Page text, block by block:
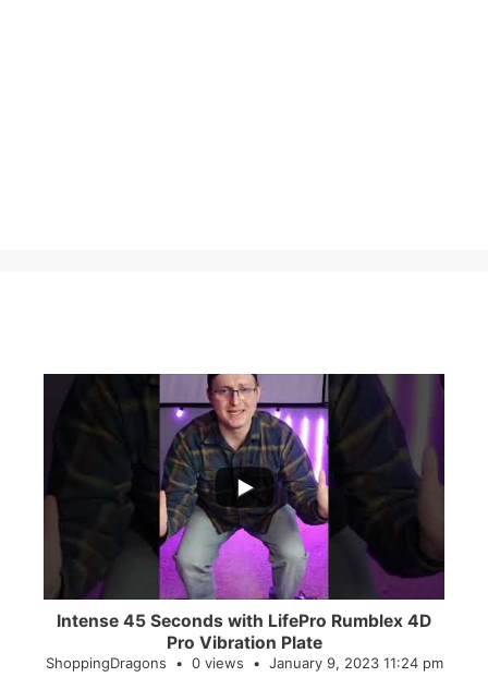
...
0
Intense 45 Seconds with LifePro Rumblex 4D
Pro Vibration Plate
ShoppingDragons 0 views January 9, 2023 11:24 pm